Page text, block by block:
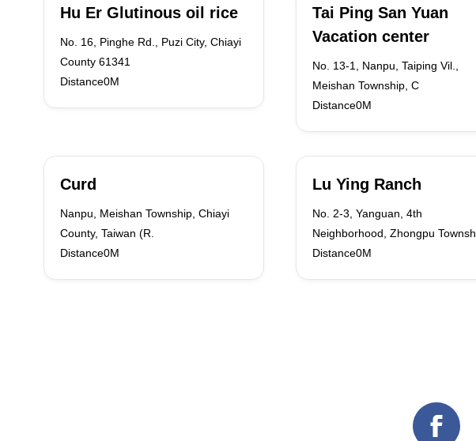
Hu Er Glutinous oil rice
No. 16, Pinghe Rd., Puzi City, Chiayi
County 61341
Distance0M
Tai Ping San Yuan
Vacation center
No. 13-1, Nanpu, Taiping Vil.,
Meishan Township, C
Distance0M
Curd
Nanpu, Meishan Township, Chiayi
County, Taiwan (R.
Distance0M
Lu Ying Ranch
No. 2-3, Yanguan, 4th
Neighborhood, Zhongpu Townsh
Distance0M